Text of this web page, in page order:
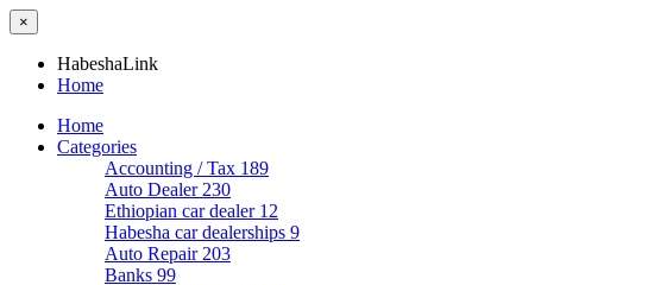
×
HabeshaLink
Home
Home
Categories
Accounting / Tax 189
Auto Dealer 230
Ethiopian car dealer 12
Habesha car dealerships 9
Auto Repair 203
Banks 99